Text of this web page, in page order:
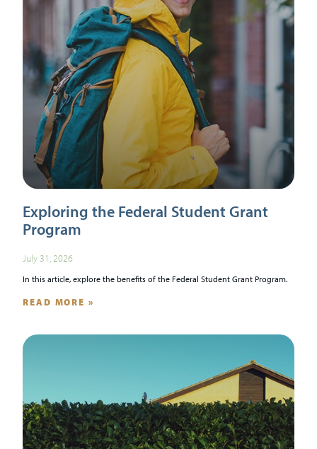
Exploring the Federal Student Grant
Program
July 31, 2026
In this article, explore the benefits of the Federal Student Grant Program.
READ MORE »